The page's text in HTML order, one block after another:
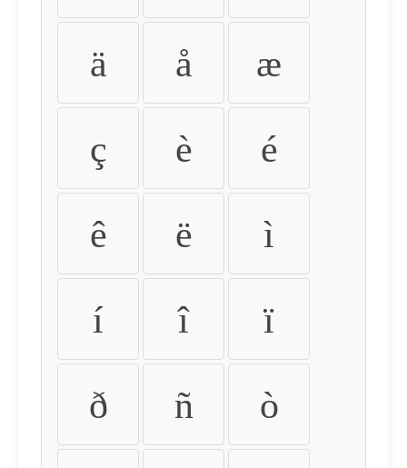
ä å æ
ç è é
ê ë ì
í î ï
ð ñ ò